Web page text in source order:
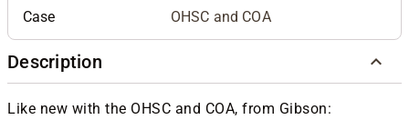
Case OHSC and COA
Description
Like new with the OHSC and COA, from Gibson: